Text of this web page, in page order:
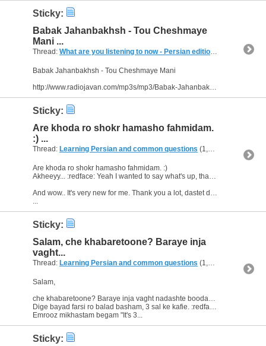
Sticky:
Babak Jahanbakhsh - Tou Cheshmaye
Mani ...
Thread: What are you listening to now - Persian edition (249 Replies,
Babak Jahanbakhsh - Tou Cheshmaye Mani
http://www.radiojavan.com/mp3s/mp3/Babak-Jahanbakhsh-To-Cheshmaye-Mani
Sticky:
Are khoda ro shokr hamasho fahmidam.
:) ...
Thread: Learning Persian and common questions (1,266 Replies, 1,747,518 Views) by
Are khoda ro shokr hamasho fahmidam. :)
Akheeyy... :redface: Yeah I wanted to say what's up, thank you for the notice. ;)
And wow.. It's very new for me. Thank you a lot, dastet dard nakone.
...
Sticky:
Salam, che khabaretoone? Baraye inja
vaght...
Thread: Learning Persian and common questions (1,266 Replies, 1,747,518 Views) by
Salam,
che khabaretoone? Baraye inja vaght nadashte boodam. Hala ba logate farsi dars mikhoonam.
Dige bayad farsi ro balad basham, 3 sal ke kafie. :redface:
Emrooz mikhastam begam "It's 3...
Sticky: